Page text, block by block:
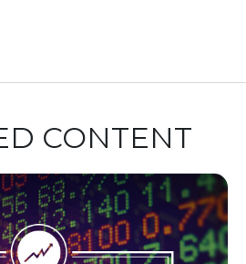
CONTENT